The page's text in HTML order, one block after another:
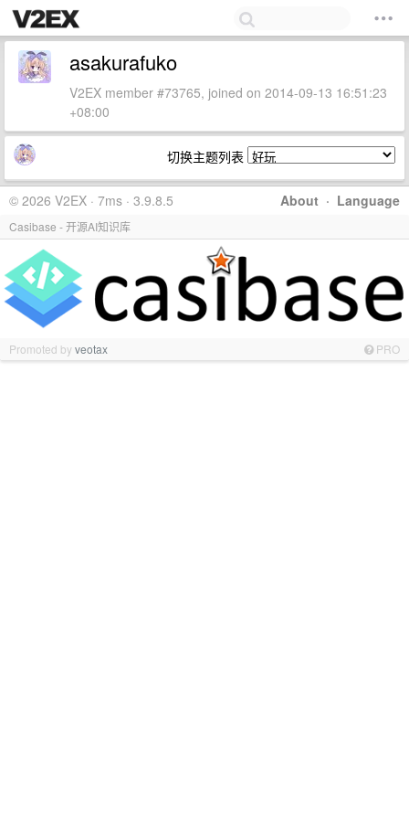
asakurafuko
V2EX member #73765, joined on 2014-09-13 16:51:23
+08:00
切换主题列表
About · Language
© 2026 V2EX · 7ms · 3.9.8.5
Casibase - 开源AI知识库
Promoted byveotax PRO